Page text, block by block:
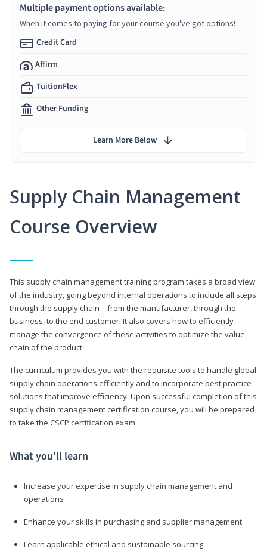
Supply Chain Management
Course Overview
This supply chain management training program takes a broad view
of the industry, going beyond internal operations to include all steps
through the supply chain—from the manufacturer, through the
business, to the end customer. It also covers how to efficiently
manage the convergence of these activities to optimize the value
chain of the product.
The curriculum provides you with the requisite tools to handle global
supply chain operations efficiently and to incorporate best practice
solutions that improve efficiency. Upon successful completion of this
supply chain management certification course, you will be prepared
to take the CSCP certification exam.
What you’ll learn
Increase your expertise in supply chain management and
operations
Enhance your skills in purchasing and supplier management
Learn applicable ethical and sustainable sourcing
Multiple payment options available:
When it comes to paying for your course you've got options!
Credit Card
Affirm
TuitionFlex
Other Funding
Learn More Below